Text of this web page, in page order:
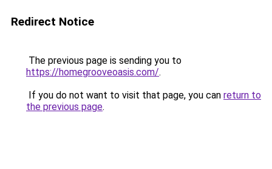
Redirect Notice
The previous page is sending you to
https://homegrooveoasis.com/.
If you do not want to visit that page, you can return to
the previous page.